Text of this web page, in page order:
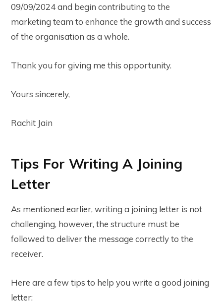
09/09/2024 and begin contributing to the
marketing team to enhance the growth and success
of the organisation as a whole.
Thank you for giving me this opportunity.
Yours sincerely,
Rachit Jain
Tips For Writing A Joining
Letter
As mentioned earlier, writing a joining letter is not
challenging, however, the structure must be
followed to deliver the message correctly to the
receiver.
Here are a few tips to help you write a good joining
letter: